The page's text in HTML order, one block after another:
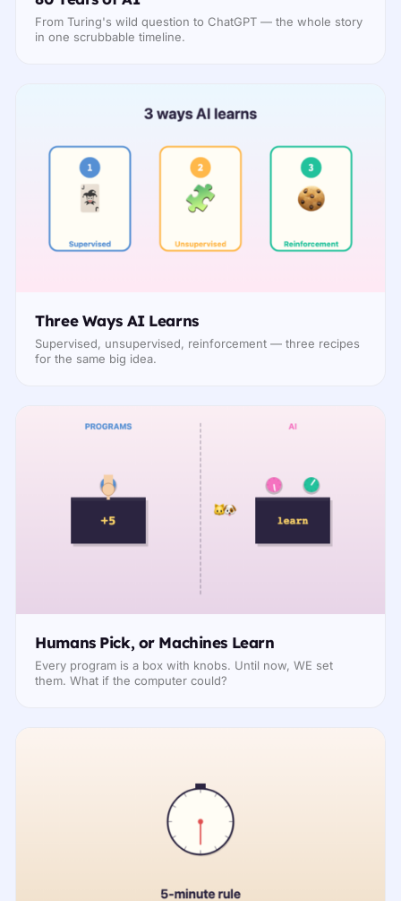
From Turing's wild question to ChatGPT — the whole story
in one scrubbable timeline.
Three Ways AI Learns
Supervised, unsupervised, reinforcement — three recipes
for the same big idea.
Humans Pick, or Machines Learn
Every program is a box with knobs. Until now, WE set
them. What if the computer could?